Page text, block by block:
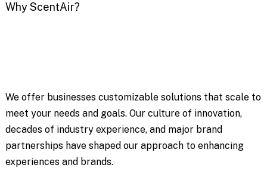
Why ScentAir?
We offer businesses customizable solutions that scale to
meet your needs and goals. Our culture of innovation,
decades of industry experience, and major brand
partnerships have shaped our approach to enhancing
experiences and brands.